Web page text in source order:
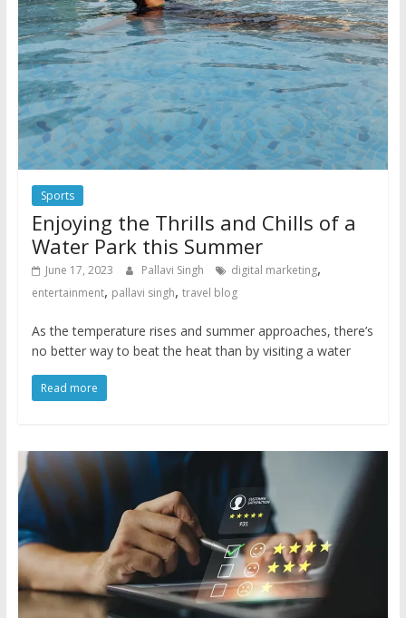
Sports
Enjoying the Thrills and Chills of a
Water Park this Summer
June 17, 2023 Pallavi Singh digital marketing,
entertainment, pallavi singh, travel blog
As the temperature rises and summer approaches, there’s
no better way to beat the heat than by visiting a water
Read more